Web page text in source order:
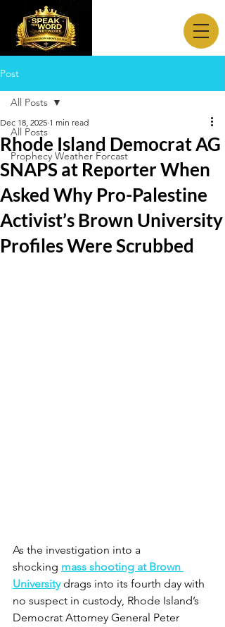
Post
All Posts
Prophecy Weather Forcast
All Posts
Rhode Island Democrat AG
SNAPS at Reporter When
Asked Why Pro-Palestine
Activist’s Brown University
Profiles Were Scrubbed
Dec 18, 2025 1 min read
As the investigation into a
shocking mass shooting at Brown
University drags into its fourth day with
no suspect in custody, Rhode Island’s
Democrat Attorney General Peter